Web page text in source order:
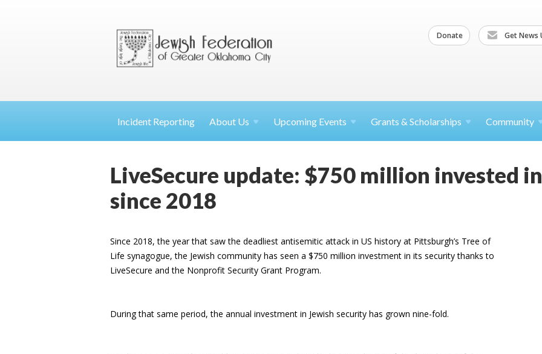
Donate Get News
Incident Reporting About Us Upcoming Events Grants & Scholarships Community
LiveSecure update: $750 million invested
since 2018
Since 2018, the year that saw the deadliest antisemitic attack in US history at Pittsburgh’s Tree of
Life synagogue, the Jewish community has seen a $750 million investment in its security thanks to
LiveSecure and the Nonprofit Security Grant Program.
During that same period, the annual investment in Jewish security has grown nine-fold.